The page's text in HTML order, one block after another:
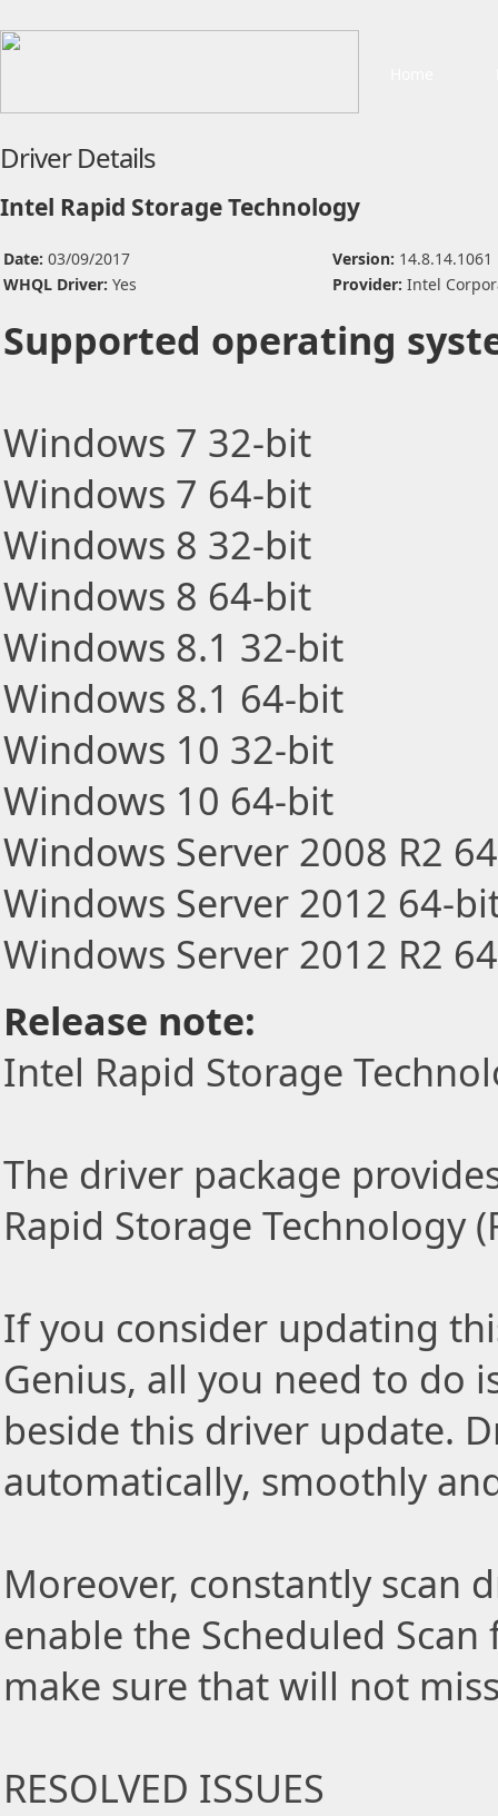
Driver Details
Intel Rapid Storage Technology
Date: 03/09/2017 Version: 14.8.14.1061
WHQL Driver: Yes Provider: Intel
Supported operating
Windows 7 32-bit
Windows 7 64-bit
Windows 8 32-bit
Windows 8 64-bit
Windows 8.1 32-bit
Windows 8.1 64-bit
Windows 10 32-bit
Windows 10 64-bit
Windows Server 2008 R2
Windows Server 2012 64-
Windows Server 2012 R2
Release note:
Intel Rapid Storage
The driver package
Rapid Storage Technology
If you consider updating
Genius, all you need to do
beside this driver update.
automatically, smoothly
Moreover, constantly scan
enable the Scheduled
make sure that will not
RESOLVED ISSUES